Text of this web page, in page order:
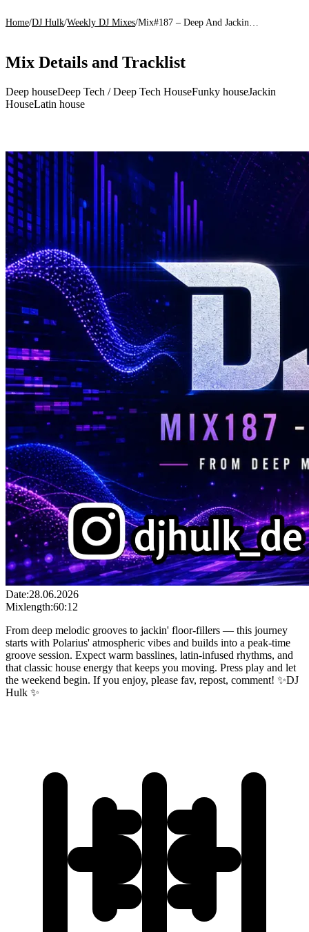
Home/DJ Hulk/Weekly DJ Mixes/Mix#187 – Deep And Jackin…
Mix Details and Tracklist
Deep houseDeep Tech / Deep Tech HouseFunky houseJackin
HouseLatin house
Date:28.06.2026
Mixlength:60:12
From deep melodic grooves to jackin' floor-fillers — this journey
starts with Polarius' atmospheric vibes and builds into a peak-time
groove session. Expect warm basslines, latin-infused rhythms, and
that classic house energy that keeps you moving. Press play and let
the weekend begin. If you enjoy, please fav, repost, comment! ✨DJ
Hulk ✨